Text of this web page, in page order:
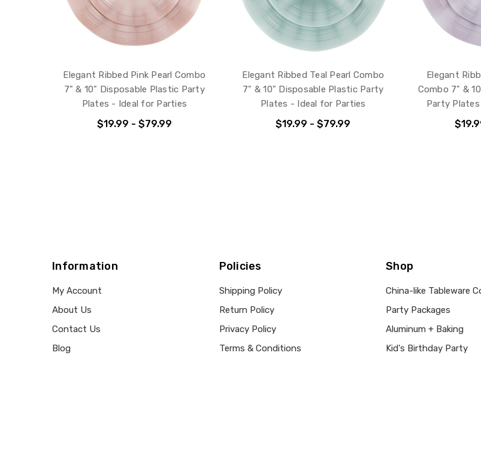
Elegant Ribbed Pink Pearl Combo
7" & 10" Disposable Plastic Party
Plates - Ideal for Parties
$19.99 - $79.99
Elegant Ribbed Teal Pearl Combo
7" & 10" Disposable Plastic Party
Plates - Ideal for Parties
$19.99 - $79.99
Elegant
Combo 7" &
Party
Information
My Account
About Us
Contact Us
Blog
Policies
Shipping Policy
Return Policy
Privacy Policy
Terms & Conditions
Shop
China-like Tableware
Party Packages
Aluminum + Baking
Kid's Birthday Party